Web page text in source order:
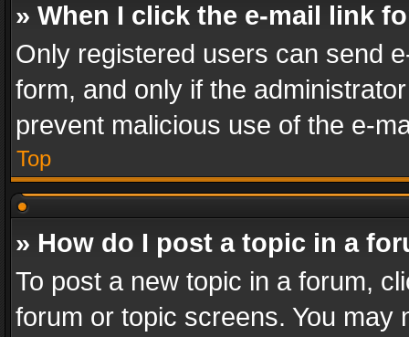
» When I click the e-mail link
Only registered users can send
form, and only if the
prevent malicious use of the e-
Top
» How do I post a topic in a
To post a new topic in a forum,
forum or topic screens. You